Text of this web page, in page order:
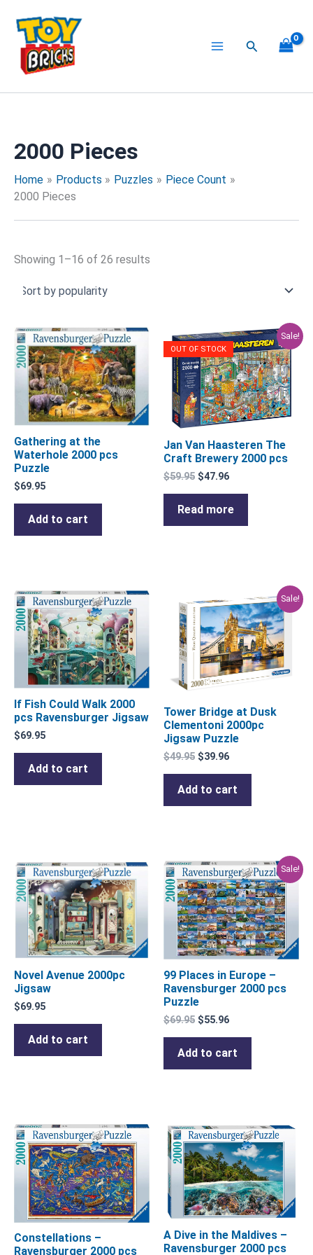
content
Search
2000 Pieces
Home Products Puzzles
Piece Count
2000 Pieces
Showing 1–16 of 26 results
Gathering at the
Waterhole 2000 pcs
Puzzle
$69.95
Add to cart
Sale!
OUT OF STOCK
Jan Van Haasteren The
Craft Brewery 2000 pcs
$59.95
Original
price
was:
$59.95.
$47.96
Current
price
is:
$47.96.
Read more
If Fish Could Walk 2000
pcs Ravensburger Jigsaw
$69.95
Add to cart
Sale!
Tower Bridge at Dusk
Clementoni 2000pc
Jigsaw Puzzle
$49.95
price
was:
$49.95.
$39.96
Current
price
is:
$39.96.
Add to cart
Novel Avenue 2000pc
Jigsaw
$69.95
Add to cart
Sale!
99 Places in Europe –
Ravensburger 2000 pcs
Puzzle
$69.95
Original
price
was:
$69.95.
$55.96
Current
price
is:
$55.96.
Add to cart
Constellations –
Ravensburger 2000 pcs
A Dive in the Maldives –
Ravensburger 2000 pcs